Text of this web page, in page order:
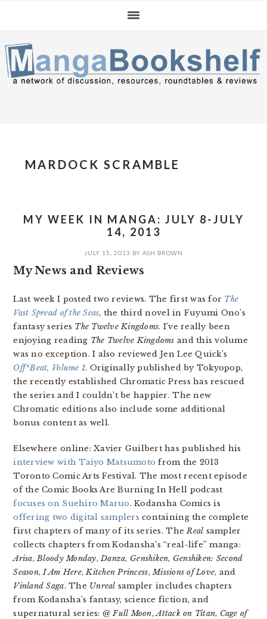
navigation
content
sidebar
MARDOCK SCRAMBLE
MY WEEK IN MANGA: JULY 8-JULY
14, 2013
JULY 15, 2013 BY ASH BROWN
My News and Reviews
Last week I posted two reviews. The first was for The
Vast Spread of the Seas, the third novel in Fuyumi Ono’s
fantasy series The Twelve Kingdoms. I’ve really been
enjoying reading The Twelve Kingdoms and this volume
was no exception. I also reviewed Jen Lee Quick’s
Off*Beat, Volume 1. Originally published by Tokyopop,
the recently established Chromatic Press has rescued
the series and I couldn’t be happier. The new
Chromatic editions also include some additional
bonus content as well.
Elsewhere online: Xavier Guilbert has published his
interview with Taiyo Matsumoto from the 2013
Toronto Comic Arts Festival. The most recent episode
of the Comic Books Are Burning In Hell podcast
focuses on Suehiro Maruo. Kodansha Comics is
offering two digital samplers containing the complete
first chapters of many of its series. TheReal sampler
collects chapters from Kodansha’s “real-life” manga:
Arisa,Bloody Monday,Danza, Genshiken, Genshiken: Second
Season,I Am Here,Kitchen Princess,Missions of Love, and
Vinland Saga. The Unreal sampler includes chapters
from Kodansha’s fantasy, science fiction, and
supernatural series: @ Full Moon,Attack on Titan, Cage of